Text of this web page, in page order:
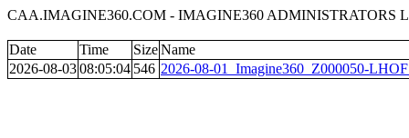
CAA.IMAGINE360.COM - IMAGINE360 ADMINISTRATORS
Date Time SizeName
2026-08-0308:05:04 546 2026-08-01_Imagine360_Z000050-